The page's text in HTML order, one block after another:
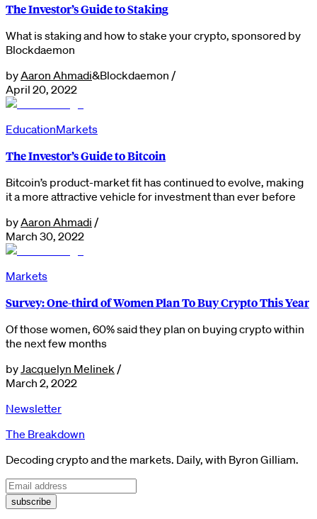
The Investor’s Guide to Staking
What is staking and how to stake your crypto, sponsored by
Blockdaemon
byAaron Ahmadi&Blockdaemon /
April 20, 2022
EducationMarkets
The Investor’s Guide to Bitcoin
Bitcoin’s product-market fit has continued to evolve, making
it a more attractive vehicle for investment than ever before
byAaron Ahmadi /
March 30, 2022
Markets
Survey: One-third of Women Plan To Buy Crypto This Year
Of those women, 60% said they plan on buying crypto within
the next few months
by Jacquelyn Melinek /
March 2, 2022
Newsletter
The Breakdown
Decoding crypto and the markets. Daily, with Byron Gilliam.
subscribe